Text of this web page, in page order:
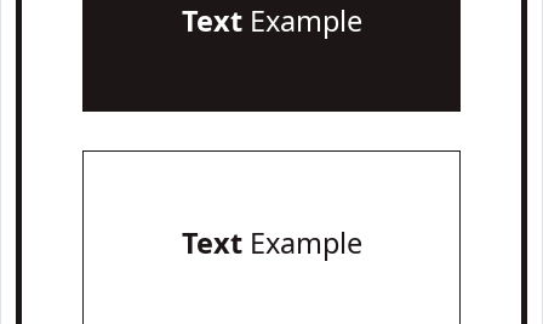
TextExample
TextExample